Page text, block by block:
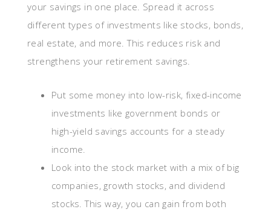
your savings in one place. Spread it across
different types of investments like stocks, bonds,
real estate, and more. This reduces risk and
strengthens your retirement savings.
Put some money into low-risk, fixed-income
investments like government bonds or
high-yield savings accounts for a steady
income.
Look into the stock market with a mix of big
companies, growth stocks, and dividend
stocks. This way, you can gain from both